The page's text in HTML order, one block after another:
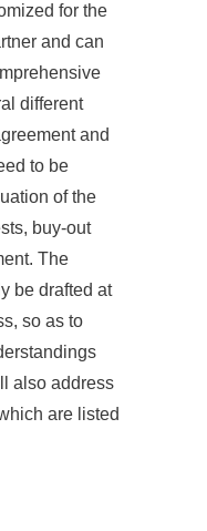
for the
and can
different
and
to be
of the
buy-out
The
be drafted at
so as to
also address
are listed